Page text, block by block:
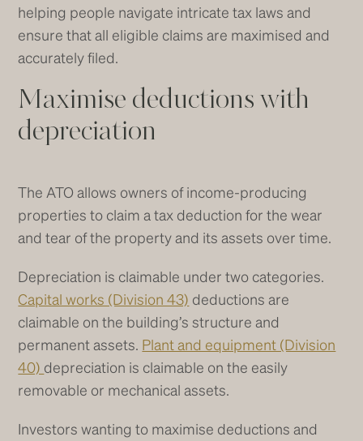
helping people navigate intricate tax laws and
ensure that all eligible claims are maximised and
accurately filed.
Maximise deductions with
depreciation
The ATO allows owners of income-producing
properties to claim a tax deduction for the wear
and tear of the property and its assets over time.
Depreciation is claimable under two categories.
Capital works (Division 43) deductions are
claimable on the building’s structure and
permanent assets. Plant and equipment (Division
40) depreciation is claimable on the easily
removable or mechanical assets.
Investors wanting to maximise deductions and